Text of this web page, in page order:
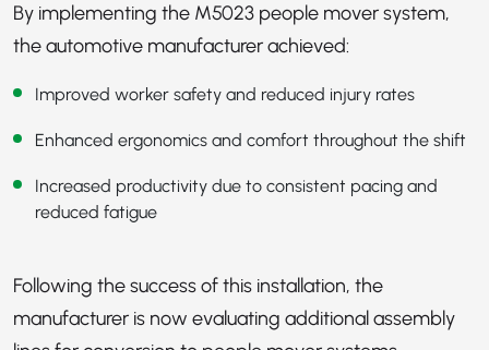
By implementing the M5023 people mover system,
the automotive manufacturer achieved:
Improved worker safety and reduced injury rates
Enhanced ergonomics and comfort throughout the shift
Increased productivity due to consistent pacing and
reduced fatigue
Following the success of this installation, the
manufacturer is now evaluating additional assembly